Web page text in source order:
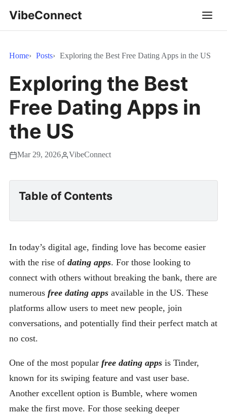
VibeConnect
Home Posts Exploring the Best Free Dating Apps in the US
Exploring the Best
Free Dating Apps in
the US
Mar 29, 2026 VibeConnect
Table of Contents
In today’s digital age, finding love has become easier
with the rise of dating apps. For those looking to
connect with others without breaking the bank, there are
numerous free dating apps available in the US. These
platforms allow users to meet new people, join
conversations, and potentially find their perfect match at
no cost.
One of the most popular free dating apps is Tinder,
known for its swiping feature and vast user base.
Another excellent option is Bumble, where women
make the first move. For those seeking deeper